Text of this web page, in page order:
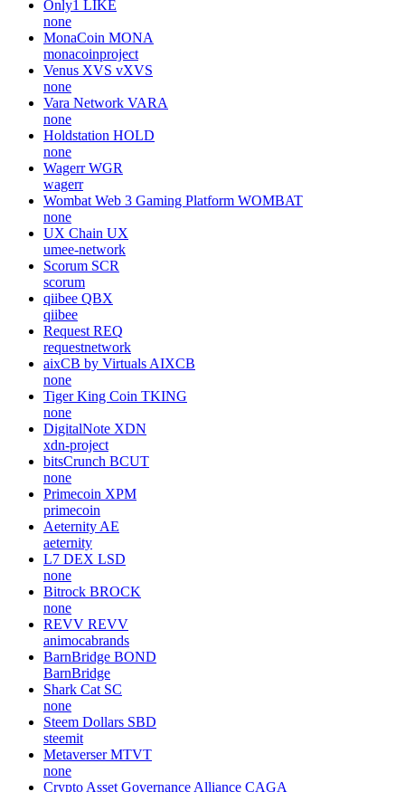
Only1 LIKE
none
MonaCoin MONA
monacoinproject
Venus XVS vXVS
none
Vara Network VARA
none
Holdstation HOLD
none
Wagerr WGR
wagerr
Wombat Web 3 Gaming Platform WOMBAT
none
UX Chain UX
umee-network
Scorum SCR
scorum
qiibee QBX
qiibee
Request REQ
requestnetwork
aixCB by Virtuals AIXCB
none
Tiger King Coin TKING
none
DigitalNote XDN
xdn-project
bitsCrunch BCUT
none
Primecoin XPM
primecoin
Aeternity AE
aeternity
L7 DEX LSD
none
Bitrock BROCK
none
REVV REVV
animocabrands
BarnBridge BOND
BarnBridge
Shark Cat SC
none
Steem Dollars SBD
steemit
Metaverser MTVT
none
Crypto Asset Governance Alliance CAGA